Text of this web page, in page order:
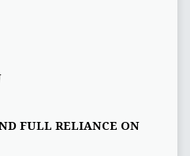
FULL RELIANCE ON